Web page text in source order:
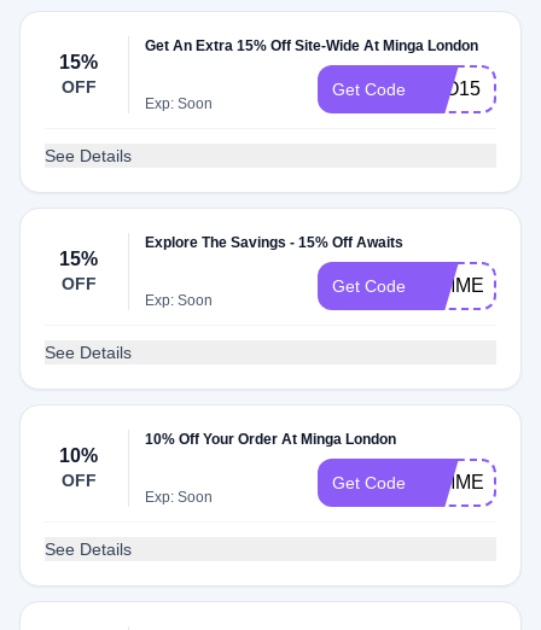
15%
OFF
Get An Extra 15% Off Site-Wide At Minga London
Exp: Soon
Get Code NJO15
See Details
15%
OFF
Explore The Savings - 15% Off Awaits
Exp: Soon
Get Code GIMME15
See Details
10%
OFF
10% Off Your Order At Minga London
Exp: Soon
Get Code GIMME10
See Details